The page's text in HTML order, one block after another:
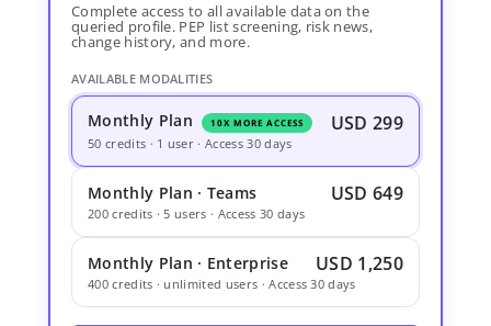
Complete access to all available data on the
queried profile. PEP list screening, risk news,
change history, and more.
AVAILABLE MODALITIES
Monthly Plan 10X MORE ACCESS USD 299
50 credits · 1 user · Access 30 days
Monthly Plan · Teams USD 649
200 credits · 5 users · Access 30 days
Monthly Plan · Enterprise USD 1,250
400 credits · unlimited users · Access 30 days